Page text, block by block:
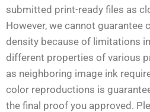
submitted print-ready files as
However, we cannot guarantee
density because of limitations
different properties of various
as neighboring image ink
color reproductions is
the final proof you approved.